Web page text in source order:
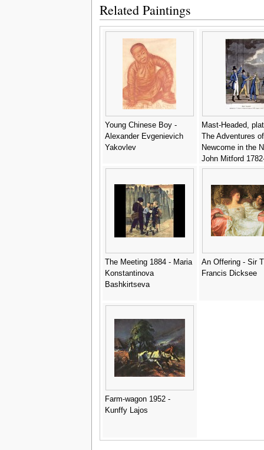
Related Paintings
Young Chinese Boy -
Alexander Evgenievich
Yakovlev
Mast-Headed,
The Adventures
Newcome in the
John Mitford
engraved by W.
Thomas
The Meeting 1884 - Maria
Konstantinova
Bashkirtseva
An Offering - Sir
Francis Dicksee
Farm-wagon 1952 -
Kunffy Lajos